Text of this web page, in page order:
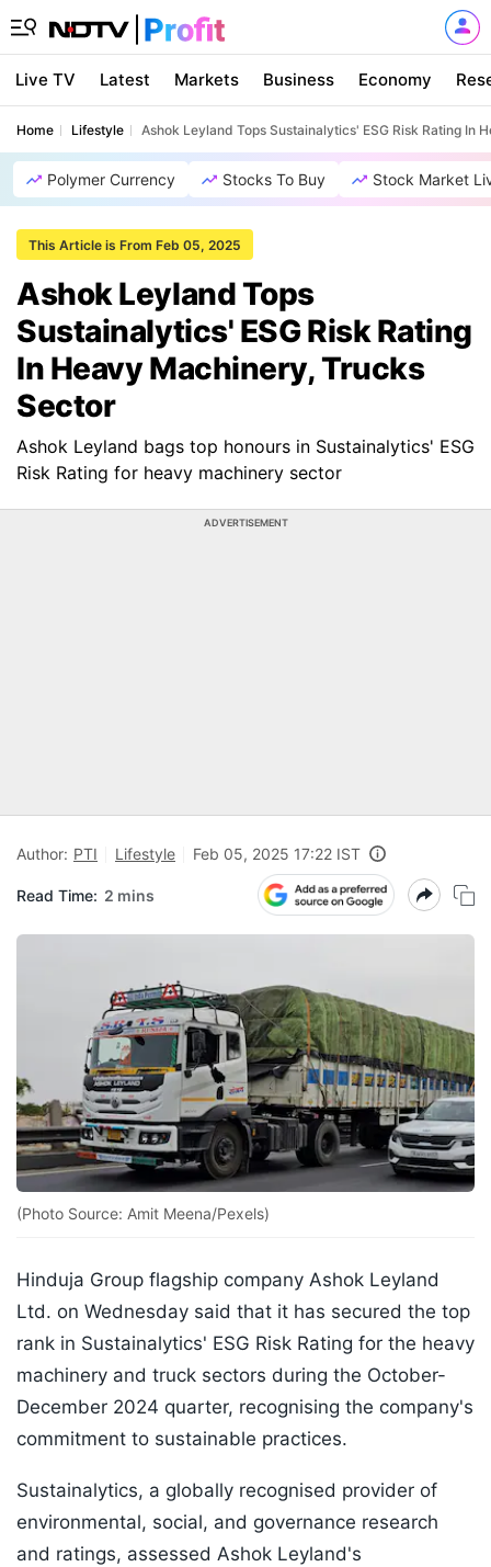
Live TV Latest Markets Business Economy
Home Lifestyle Ashok Leyland Tops Sustainalytics' ESG Risk Rating In
Polymer Currency Stocks To Buy Stock Market
This Article is From Feb 05, 2025
Ashok Leyland Tops
Sustainalytics' ESG Risk Rating
In Heavy Machinery, Trucks
Sector
Ashok Leyland bags top honours in Sustainalytics' ESG
Risk Rating for heavy machinery sector
ADVERTISEMENT
Author: PTI Lifestyle Feb 05, 2025 17:22 IST
Read Time: 2 mins
(Photo Source: Amit Meena/Pexels)
Hinduja Group flagship company Ashok Leyland
Ltd. on Wednesday said that it has secured the top
rank in Sustainalytics' ESG Risk Rating for the heavy
machinery and truck sectors during the October-
December 2024 quarter, recognising the company's
commitment to sustainable practices.
Sustainalytics, a globally recognised provider of
environmental, social, and governance research
and ratings, assessed Ashok Leyland's